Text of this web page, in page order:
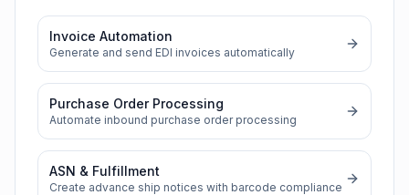
Invoice Automation
Generate and send EDI invoices automatically
Purchase Order Processing
Automate inbound purchase order processing
ASN & Fulfillment
Create advance ship notices with barcode compliance